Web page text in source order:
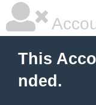
This
nded.